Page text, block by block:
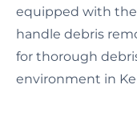
equipped with
handle debris
for thorough
environment in